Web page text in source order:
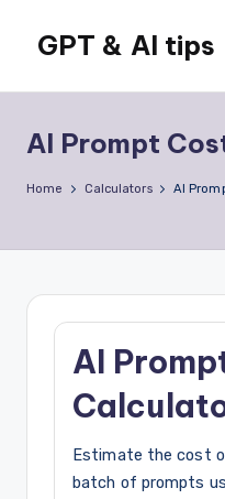
GPT & AI tips
news
GPT
AI
AI Prompt
Home Calculators AI
AI
Estimate the cost
batch of prompts